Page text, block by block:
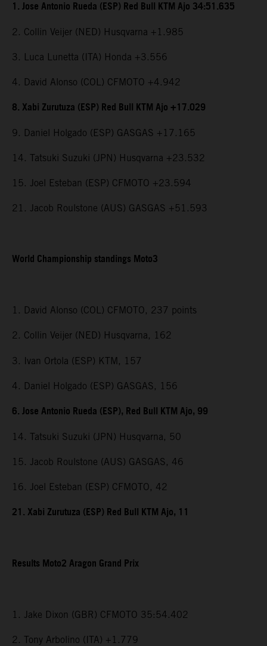
1. Jose Antonio Rueda (ESP) Red Bull KTM Ajo 34:51.635
2. Collin Veijer (NED) Husqvarna +1.985
3. Luca Lunetta (ITA) Honda +3.556
4. David Alonso (COL) CFMOTO +4.942
8. Xabi Zurutuza (ESP) Red Bull KTM Ajo +17.029
9. Daniel Holgado (ESP) GASGAS +17.165
14. Tatsuki Suzuki (JPN) Husqvarna +23.532
15. Joel Esteban (ESP) CFMOTO +23.594
21. Jacob Roulstone (AUS) GASGAS +51.593
World Championship standings Moto3
1. David Alonso (COL) CFMOTO, 237 points
2. Collin Veijer (NED) Husqvarna, 162
3. Ivan Ortola (ESP) KTM, 157
4. Daniel Holgado (ESP) GASGAS, 156
6. Jose Antonio Rueda (ESP), Red Bull KTM Ajo, 99
14. Tatsuki Suzuki (JPN) Husqvarna, 50
15. Jacob Roulstone (AUS) GASGAS, 46
16. Joel Esteban (ESP) CFMOTO, 42
21. Xabi Zurutuza (ESP) Red Bull KTM Ajo, 11
Results Moto2 Aragon Grand Prix
1. Jake Dixon (GBR) CFMOTO 35:54.402
2. Tony Arbolino (ITA) +1.779